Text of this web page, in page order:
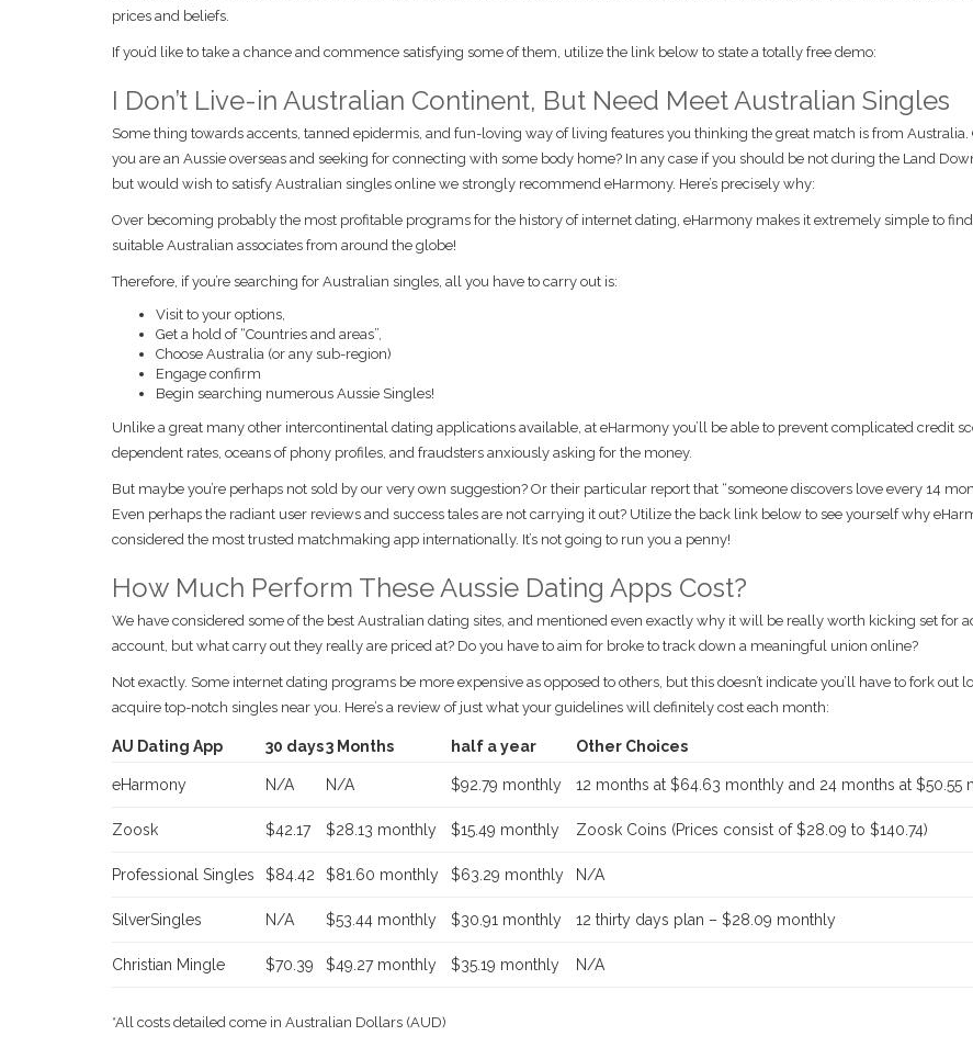
prices and beliefs.
If you’d like to take a chance and commence satisfying some of them, utilize the link below to state a totally free demo:
I Don’t Live-in Australian Continent, But Need Meet Australian Singles
Some thing towards accents, tanned epidermis, and fun-loving way of living features you thinking the great match is from Australia.
you are an Aussie overseas and seeking for connecting with some body home? In any case if you should be not during the Land
but would wish to satisfy Australian singles online we strongly recommend eHarmony. Here’s precisely why:
Over becoming probably the most profitable programs for the history of internet dating, eHarmony makes it extremely simple to
suitable Australian associates from around the globe!
Therefore, if you’re searching for Australian singles, all you have to carry out is:
Visit to your options,
Get a hold of “Countries and areas”,
Choose Australia (or any sub-region)
Engage confirm
Begin searching numerous Aussie Singles!
Unlike a great many other intercontinental dating applications available, at eHarmony you’ll be able to prevent complicated credit
dependent rates, oceans of phony profiles, and fraudsters anxiously asking for the money.
But maybe you’re perhaps not sold by our very own suggestion? Or their particular report that “someone discovers love every 14
Even perhaps the radiant user reviews and success tales are not carrying it out? Utilize the back link below to see yourself why
considered the most trusted matchmaking app internationally. It’s not going to run you a penny!
How Much Perform These Aussie Dating Apps Cost?
We have considered some of the best Australian dating sites, and mentioned even exactly why it will be really worth kicking set for
account, but what carry out they really are priced at? Do you have to aim for broke to track down a meaningful union online?
Not exactly. Some internet dating programs be more expensive as opposed to others, but this doesn’t indicate you’ll have to fork out
acquire top-notch singles near you. Here’s a review of just what your guidelines will definitely cost each month:
AU Dating App 30 days3 Months half a year Other Choices
eHarmony N/A N/A $92.79 monthly 12 months at $64.63 monthly and 24 months at $50.55
Zoosk $42.17 $28.13 monthly $15.49 monthly Zoosk Coins (Prices consist of $28.09 to $140.74)
Professional Singles $84.42 $81.60 monthly $63.29 monthly N/A
SilverSingles N/A $53.44 monthly $30.91 monthly 12 thirty days plan – $28.09 monthly
Christian Mingle $70.39 $49.27 monthly $35.19 monthly N/A
*All costs detailed come in Australian Dollars (AUD)